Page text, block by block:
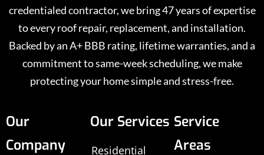
credentialed contractor, we bring 47 years of expertise
to every roof repair, replacement, and installation.
Backed by an A+ BBB rating, lifetime warranties, and a
commitment to same-week scheduling, we make
protecting your home simple and stress-free.
Our
Company
Our Services
Residential
Service
Areas